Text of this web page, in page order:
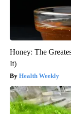
Honey: The
It)
Health Weekly